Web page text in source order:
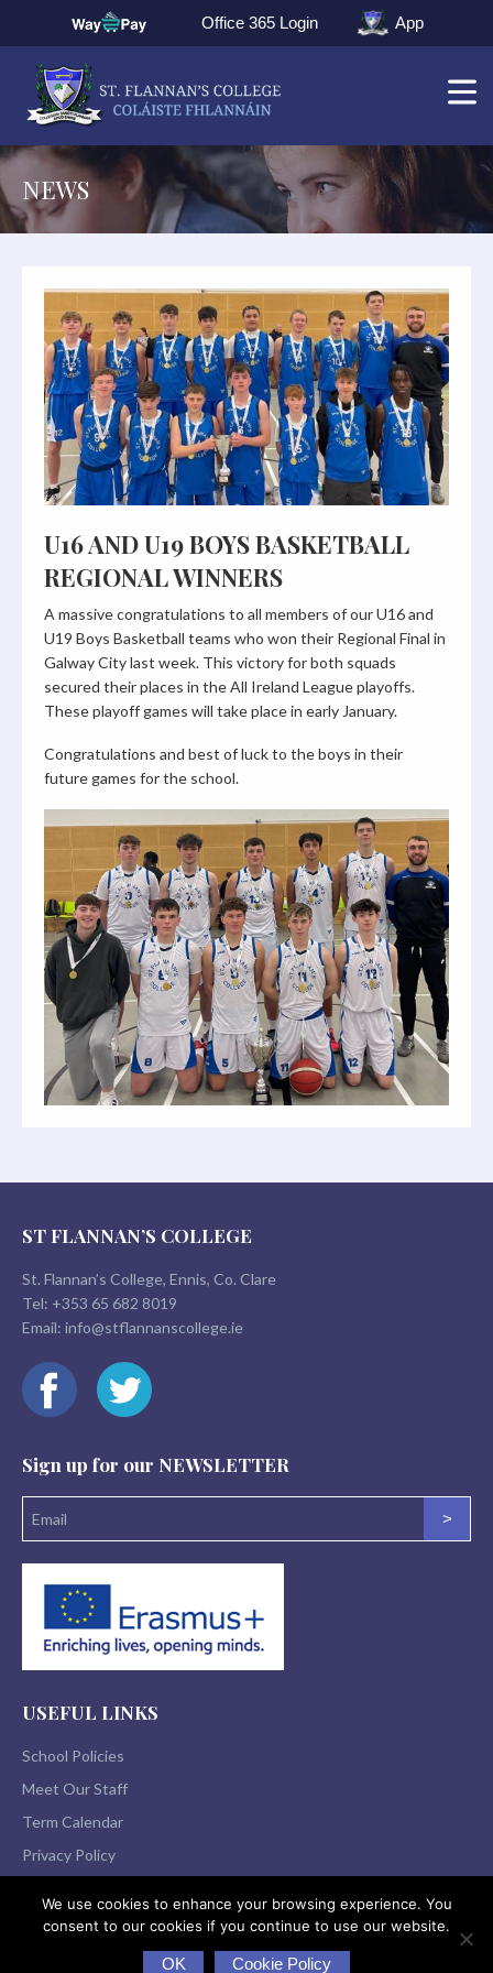
Office 365 Login App
▼
NEWS
U16 AND U19 BOYS BASKETBALL
REGIONAL WINNERS
A massive congratulations to all members of our U16 and
U19 Boys Basketball teams who won their Regional Final in
Galway City last week. This victory for both squads
secured their places in the All Ireland League playoffs.
These playoff games will take place in early January.
Congratulations and best of luck to the boys in their
future games for the school.
ST FLANNAN’S COLLEGE
St. Flannan’s College, Ennis, Co. Clare
Tel: +353 65 682 8019
Email: info@stflannanscollege.ie
Sign up for our NEWSLETTER
>
USEFUL LINKS
School Policies
Meet Our Staff
Term Calendar
Privacy Policy
|
&Website Development
We use cookies to enhance your browsing experience. You
consent to our cookies if you continue to use our website.
OK Cookie Policy